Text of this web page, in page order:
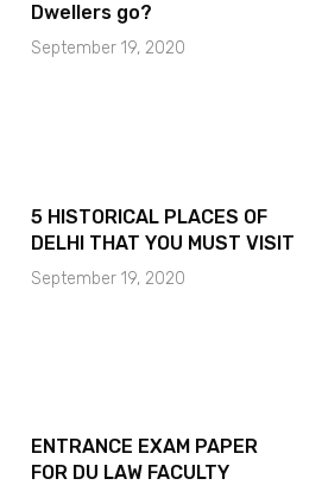
Dwellers go?
September 19, 2020
5 HISTORICAL PLACES OF
DELHI THAT YOU MUST VISIT
September 19, 2020
ENTRANCE EXAM PAPER
FOR DU LAW FACULTY